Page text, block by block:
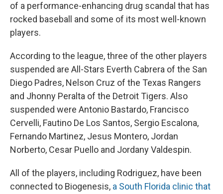
of a performance-enhancing drug scandal that has
rocked baseball and some of its most well-known
players.
According to the league, three of the other players
suspended are All-Stars Everth Cabrera of the San
Diego Padres, Nelson Cruz of the Texas Rangers
and Jhonny Peralta of the Detroit Tigers. Also
suspended were Antonio Bastardo, Francisco
Cervelli, Fautino De Los Santos, Sergio Escalona,
Fernando Martinez, Jesus Montero, Jordan
Norberto, Cesar Puello and Jordany Valdespin.
All of the players, including Rodriguez, have been
connected to Biogenesis, a South Florida clinic that